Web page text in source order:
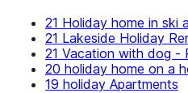
21 Holiday home in ski
21 Lakeside Holiday
21 Vacation with dog -
20 holiday home on a
19 holiday Apartments